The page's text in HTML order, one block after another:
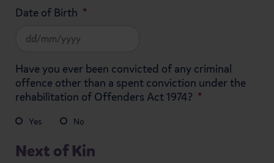
Date of Birth *
slash
MM
slash
Have you ever been convicted of any criminal
offence other than a spent conviction under the
rehabilitation of Offenders Act 1974? *
Yes No
Next of Kin